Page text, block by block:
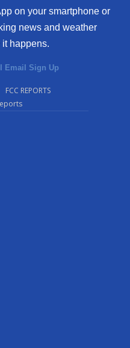
on your smartphone or
news and weather
happens.
Email Sign Up
FCC REPORTS